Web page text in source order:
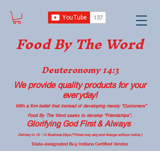
Food By The Word
Deuteronomy 14:3
We provide quality productsfor your
everyday!
With a firm belief that instead of developing merely “Customers”
Food By The Word seeks to develop “Friendships”.
Glorifying God First & Always
Delivery in 10 - 14 Business Days (*Prices may vary and change without notice.)
State-designated Buy Indiana Certified Vendor